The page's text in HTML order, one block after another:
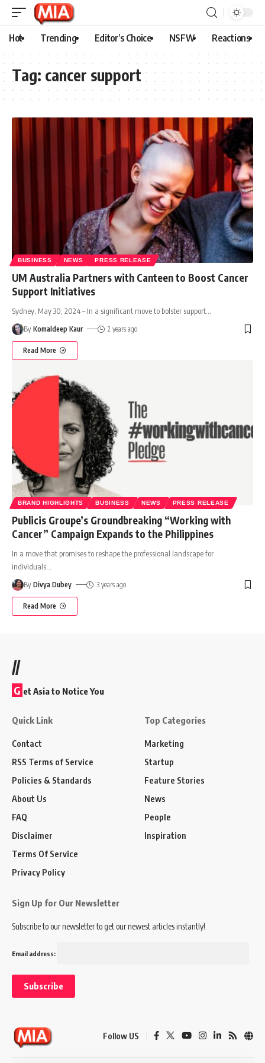
Hot Trending Editor’s Choice NSFW Reactions
Tag: cancer support
BUSINESS NEWS PRESS RELEASE
UM Australia Partners with Canteen to Boost Cancer
Support Initiatives
Sydney, May 30, 2024 – In a significant move to bolster support
By Komaldeep Kaur 2 years ago
Read More
BRAND HIGHLIGHTS BUSINESS NEWS PRESS RELEASE
Publicis Groupe’s Groundbreaking “Working with
Cancer” Campaign Expands to the Philippines
In a move that promises to reshape the professional landscape for
individuals
By Divya Dubey 3 years ago
Read More
//
G et Asia to Notice You
Quick Link
Contact
RSS Terms of Service
Policies & Standards
About Us
FAQ
Disclaimer
Terms Of Service
Privacy Policy
Top Categories
Marketing
Startup
Feature Stories
News
People
Inspiration
Sign Up for Our Newsletter
Subscribe to our newsletter to get our newest articles instantly!
Email address:
Follow US